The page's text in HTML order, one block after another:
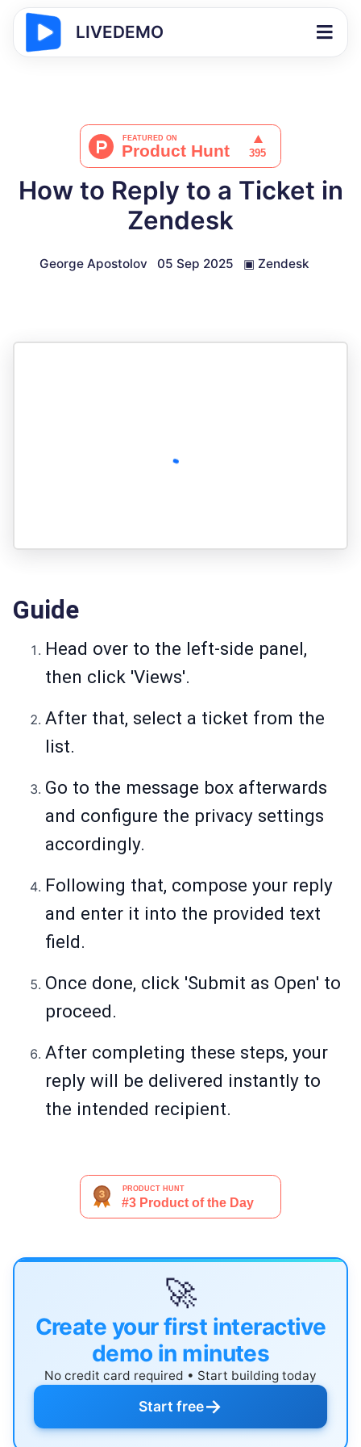
LIVEDEMO
How to Reply to a Ticket in
Zendesk
George Apostolov 05 Sep 2025 ▣ Zendesk
Guide
Head over to the left-side panel,
then click 'Views'.
After that, select a ticket from the
list.
Go to the message box afterwards
and configure the privacy settings
accordingly.
Following that, compose your reply
and enter it into the provided text
field.
Once done, click 'Submit as Open' to
proceed.
After completing these steps, your
reply will be delivered instantly to
the intended recipient.
🚀
Create your first interactive
demo in minutes
No credit card required • Start building today
Start free→